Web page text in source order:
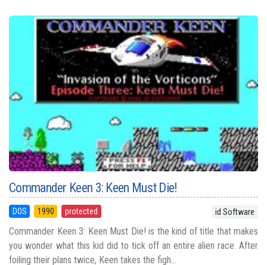
Commander Keen 3: Keen Must Die!
DOS 1990 protected id Software
Commander Keen 3: Keen Must Die! is the kind of title that makes
you wonder what this kid did to tick off an entire alien race. After
foiling their plans twice, Keen takes the figh...